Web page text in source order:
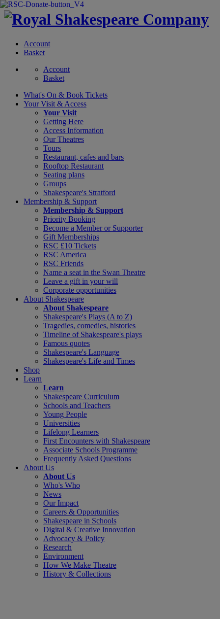
Account
Basket
Account
Basket
What's On & Book Tickets
Your Visit & Access
Your Visit
Getting Here
Access Information
Our Theatres
Tours
Restaurant, cafes and bars
Rooftop Restaurant
Seating plans
Groups
Shakespeare's Stratford
Membership & Support
Membership & Support
Priority Booking
Become a Member or Supporter
Gift Memberships
RSC £10 Tickets
RSC America
RSC Friends
Name a seat in the Swan Theatre
Leave a gift in your will
Corporate opportunities
About Shakespeare
About Shakespeare
Shakespeare's Plays (A to Z)
Tragedies, comedies, histories
Timeline of Shakespeare's plays
Famous quotes
Shakespeare's Language
Shakespeare's Life and Times
Shop
Learn
Learn
Shakespeare Curriculum
Schools and Teachers
Young People
Universities
Lifelong Learners
First Encounters with Shakespeare
Associate Schools Programme
Frequently Asked Questions
About Us
About Us
Who's Who
News
Our Impact
Careers & Opportunities
Shakespeare in Schools
Digital & Creative Innovation
Advocacy & Policy
Research
Environment
How We Make Theatre
History & Collections